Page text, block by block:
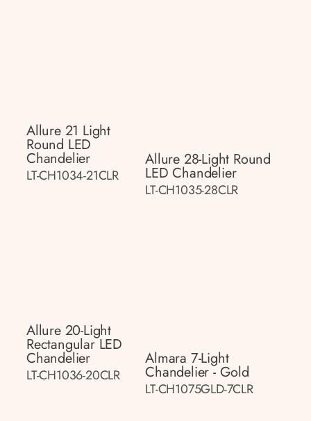
Allure 21 Light
Round LED
Chandelier
LT-CH1034-21CLR
Allure 28-Light Round
LED Chandelier
LT-CH1035-28CLR
Allure 20-Light
Rectangular LED
Chandelier
LT-CH1036-20CLR
Almara 7-Light
Chandelier - Gold
LT-CH1075GLD-7CLR